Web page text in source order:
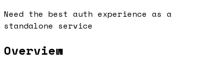
Need the best auth experience as a
standalone service
Overview